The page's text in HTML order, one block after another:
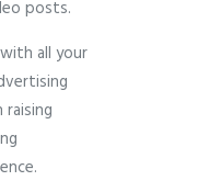
posts.
all your